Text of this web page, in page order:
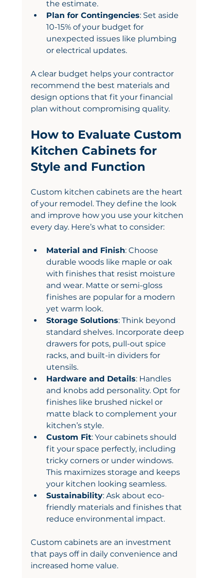
the estimate.
Plan for Contingencies: Set aside
10-15% of your budget for
unexpected issues like plumbing
or electrical updates.
A clear budget helps your contractor
recommend the best materials and
design options that fit your financial
plan without compromising quality.
How to Evaluate Custom
Kitchen Cabinets for
Style and Function
Custom kitchen cabinets are the heart
of your remodel. They define the look
and improve how you use your kitchen
every day. Here’s what to consider:
Material and Finish: Choose
durable woods like maple or oak
with finishes that resist moisture
and wear. Matte or semi-gloss
finishes are popular for a modern
yet warm look.
Storage Solutions: Think beyond
standard shelves. Incorporate deep
drawers for pots, pull-out spice
racks, and built-in dividers for
utensils.
Hardware and Details: Handles
and knobs add personality. Opt for
finishes like brushed nickel or
matte black to complement your
kitchen’s style.
Custom Fit: Your cabinets should
fit your space perfectly, including
tricky corners or under windows.
This maximizes storage and keeps
your kitchen looking seamless.
Sustainability: Ask about eco-
friendly materials and finishes that
reduce environmental impact.
Custom cabinets are an investment
that pays off in daily convenience and
increased home value.